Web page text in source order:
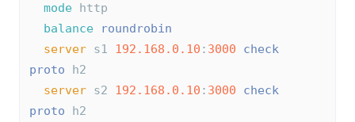
mode http
balance
roundrobin
server s1 192.168.0.10 : 3000
check
proto h2
server s2 192.168.0.10 : 3000
check
proto h2